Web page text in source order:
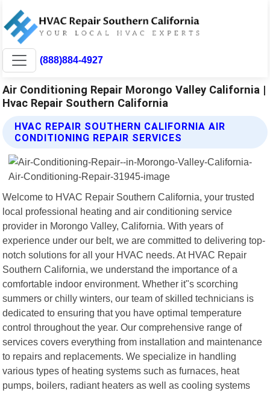
(888)884-4927
Air Conditioning Repair Morongo Valley California |
Hvac Repair Southern California
HVAC REPAIR SOUTHERN CALIFORNIA AIR
CONDITIONING REPAIR SERVICES
Welcome to HVAC Repair Southern California, your trusted
local professional heating and air conditioning service
provider in Morongo Valley, California. With years of
experience under our belt, we are committed to delivering top-
notch solutions for all your HVAC needs. At HVAC Repair
Southern California, we understand the importance of a
comfortable indoor environment. Whether it"s scorching
summers or chilly winters, our team of skilled technicians is
dedicated to ensuring that you have optimal temperature
control throughout the year. Our comprehensive range of
services covers everything from installation and maintenance
to repairs and replacements. We specialize in handling
various types of heating systems such as furnaces, heat
pumps, boilers, radiant heaters as well as cooling systems